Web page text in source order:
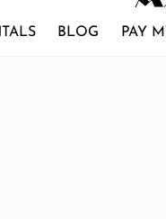
BLOG PAY